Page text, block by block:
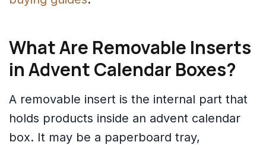
What Are Removable Inserts
in Advent Calendar Boxes?
A removable insert is the internal part that
holds products inside an advent calendar
box. It may be a paperboard tray,